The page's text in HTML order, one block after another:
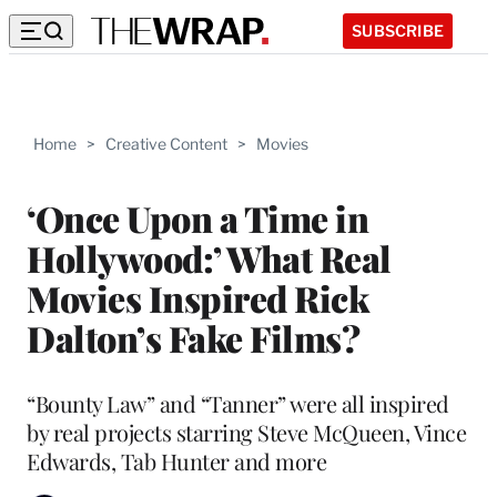
SUBSCRIBE
Home > Creative Content > Movies
‘Once Upon a Time in
Hollywood:’ What Real
Movies Inspired Rick
Dalton’s Fake Films?
“Bounty Law” and “Tanner” were all inspired
by real projects starring Steve McQueen, Vince
Edwards, Tab Hunter and more